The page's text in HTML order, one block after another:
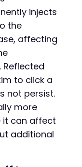
injects
the
affecting
to click a
not persist.
more
it can affect
additional